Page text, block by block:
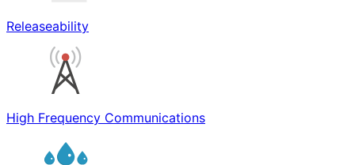
Releaseability
High Frequency Communications